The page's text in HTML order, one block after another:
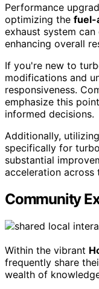
Performance
optimizing the fuel-
exhaust system
enhancing overall
If you're new to
modifications and
responsiveness.
emphasize this
informed decisions.
Additionally, utilizing
specifically for
substantial
acceleration across
Community
Within the vibrant
frequently share
wealth of